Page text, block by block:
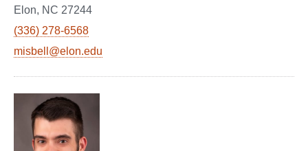
Elon, NC 27244
(336) 278-6568
misbell@elon.edu